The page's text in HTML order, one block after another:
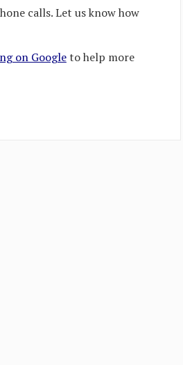
calls. Let us know how
on Googleto help more